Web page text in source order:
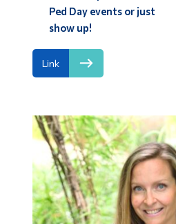
Ped Day events or just
show up!
Link